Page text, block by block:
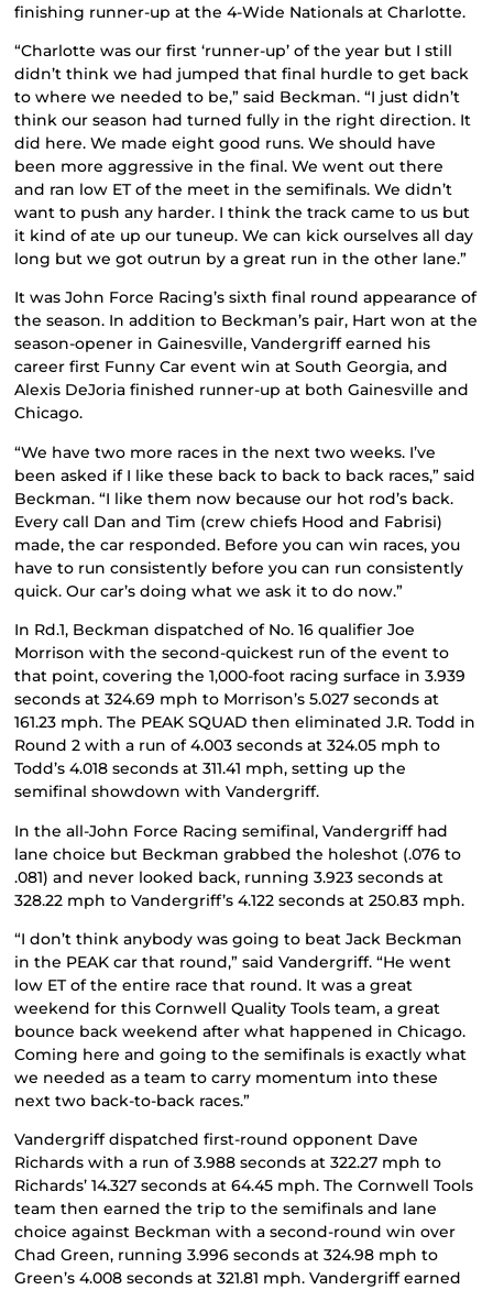
finishing runner-up at the 4-Wide Nationals at Charlotte.
“Charlotte was our first ‘runner-up’ of the year but I still
didn’t think we had jumped that final hurdle to get back
to where we needed to be,” said Beckman. “I just didn’t
think our season had turned fully in the right direction. It
did here. We made eight good runs. We should have
been more aggressive in the final. We went out there
and ran low ET of the meet in the semifinals. We didn’t
want to push any harder. I think the track came to us but
it kind of ate up our tuneup. We can kick ourselves all day
long but we got outrun by a great run in the other lane.”
It was John Force Racing’s sixth final round appearance of
the season. In addition to Beckman’s pair, Hart won at the
season-opener in Gainesville, Vandergriff earned his
career first Funny Car event win at South Georgia, and
Alexis DeJoria finished runner-up at both Gainesville and
Chicago.
“We have two more races in the next two weeks. I’ve
been asked if I like these back to back to back races,” said
Beckman. “I like them now because our hot rod’s back.
Every call Dan and Tim (crew chiefs Hood and Fabrisi)
made, the car responded. Before you can win races, you
have to run consistently before you can run consistently
quick. Our car’s doing what we ask it to do now.”
In Rd.1, Beckman dispatched of No. 16 qualifier Joe
Morrison with the second-quickest run of the event to
that point, covering the 1,000-foot racing surface in 3.939
seconds at 324.69 mph to Morrison’s 5.027 seconds at
161.23 mph. The PEAK SQUAD then eliminated J.R. Todd in
Round 2 with a run of 4.003 seconds at 324.05 mph to
Todd’s 4.018 seconds at 311.41 mph, setting up the
semifinal showdown with Vandergriff.
In the all-John Force Racing semifinal, Vandergriff had
lane choice but Beckman grabbed the holeshot (.076 to
.081) and never looked back, running 3.923 seconds at
328.22 mph to Vandergriff’s 4.122 seconds at 250.83 mph.
“I don’t think anybody was going to beat Jack Beckman
in the PEAK car that round,” said Vandergriff. “He went
low ET of the entire race that round. It was a great
weekend for this Cornwell Quality Tools team, a great
bounce back weekend after what happened in Chicago.
Coming here and going to the semifinals is exactly what
we needed as a team to carry momentum into these
next two back-to-back races.”
Vandergriff dispatched first-round opponent Dave
Richards with a run of 3.988 seconds at 322.27 mph to
Richards’ 14.327 seconds at 64.45 mph. The Cornwell Tools
team then earned the trip to the semifinals and lane
choice against Beckman with a second-round win over
Chad Green, running 3.996 seconds at 324.98 mph to
Green’s 4.008 seconds at 321.81 mph. Vandergriff earned